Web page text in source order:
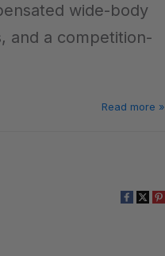
wide-body
and a competition-
Read more »